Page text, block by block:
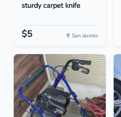
sturdy carpet knife
$5 San Jacinto